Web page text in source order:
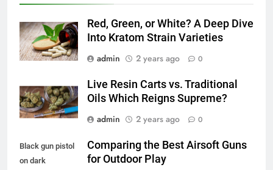
Red, Green, or White? A Deep Dive
Into Kratom Strain Varieties
admin
2 years ago 0
Live Resin Carts vs. Traditional
Oils Which Reigns Supreme?
admin
2 years ago 0
Black gun pistol
on dark
Comparing the Best Airsoft Guns
for Outdoor Play